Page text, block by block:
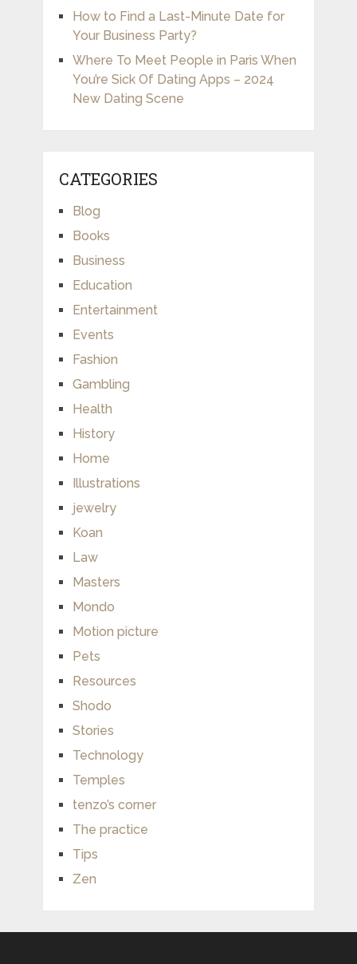
How to Find a Last-Minute Date for
Your Business Party?
Where To Meet People in Paris When
You’re Sick Of Dating Apps – 2024
New Dating Scene
CATEGORIES
Blog
Books
Business
Education
Entertainment
Events
Fashion
Gambling
Health
History
Home
Illustrations
jewelry
Koan
Law
Masters
Mondo
Motion picture
Pets
Resources
Shodo
Stories
Technology
Temples
tenzo’s corner
The practice
Tips
Zen